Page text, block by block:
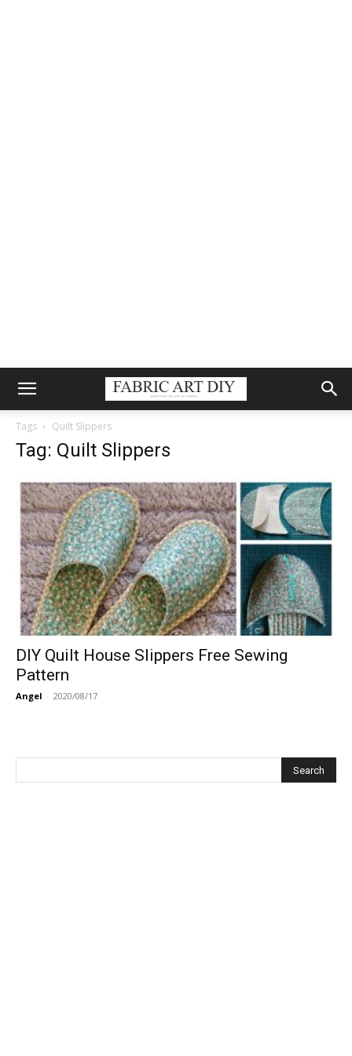
Tags Quilt Slippers
Tag: Quilt Slippers
DIY Quilt House Slippers Free Sewing
Pattern
Angel - 2020/08/17